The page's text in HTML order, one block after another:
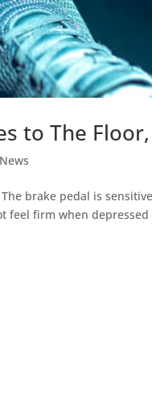
to The Floor,
The brake pedal is
feel firm when